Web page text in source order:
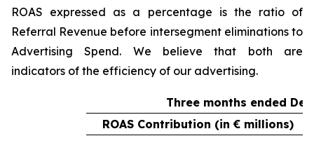
ROAS expressed as a percentage is the ratio of
Referral Revenue before intersegment eliminations to
Advertising Spend. We believe that both are
indicators of the efficiency of our advertising.
Three months ended
ROAS Contribution (in € millions)